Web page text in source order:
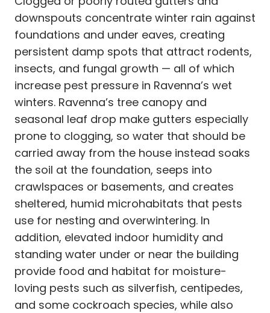
downspouts concentrate winter rain against
foundations and under eaves, creating
persistent damp spots that attract rodents,
insects, and fungal growth — all of which
increase pest pressure in Ravenna’s wet
winters. Ravenna’s tree canopy and
seasonal leaf drop make gutters especially
prone to clogging, so water that should be
carried away from the house instead soaks
the soil at the foundation, seeps into
crawlspaces or basements, and creates
sheltered, humid microhabitats that pests
use for nesting and overwintering. In
addition, elevated indoor humidity and
standing water under or near the building
provide food and habitat for moisture-
loving pests such as silverfish, centipedes,
and some cockroach species, while also